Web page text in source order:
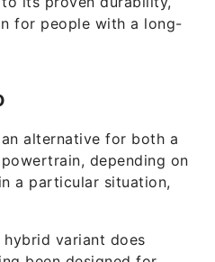
alternative for both a
depending on
a particular situation,
variant does
been designed for
while providing an